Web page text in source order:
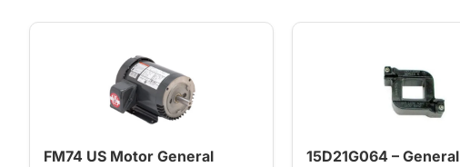
FM74 US Motor General
15D21G064 – General